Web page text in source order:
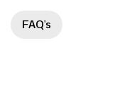
FAQ's